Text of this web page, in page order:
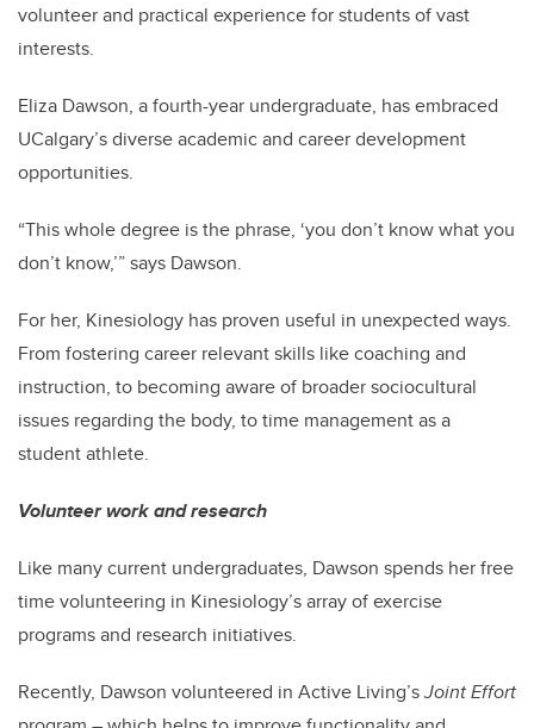
volunteer and practical experience for students of vast
interests.
Eliza Dawson, a fourth-year undergraduate, has embraced
UCalgary’s diverse academic and career development
opportunities.
“This whole degree is the phrase, ‘you don’t know what you
don’t know,’” says Dawson.
For her, Kinesiology has proven useful in unexpected ways.
From fostering career relevant skills like coaching and
instruction, to becoming aware of broader sociocultural
issues regarding the body, to time management as a
student athlete.
Volunteer work and research
Like many current undergraduates, Dawson spends her free
time volunteering in Kinesiology’s array of exercise
programs and research initiatives.
Recently, Dawson volunteered in Active Living’sJoint Effort